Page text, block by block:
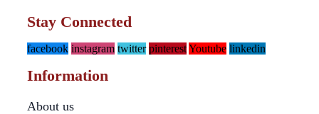
Stay Connected
facebook instagram twitter pinterestYoutube linkedin
Information
About us